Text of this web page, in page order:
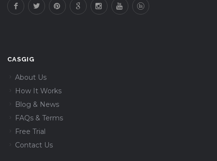
CASGIG
About Us
How It Works
Blog & News
FAQs & Terms
Free Trial
Contact Us